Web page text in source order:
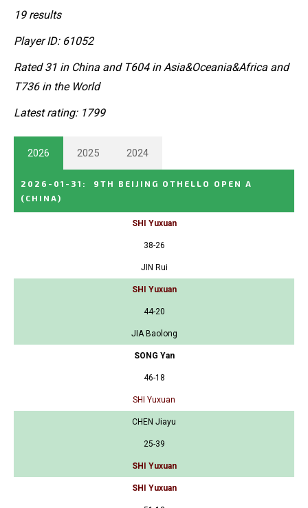
19 results
Player ID: 61052
Rated 31 in China and T604 in Asia&Oceania&Africa and
T736 in the World
Latest rating: 1799
2026 2025 2024
2026-01-31 :
9TH BEIJING OTHELLO OPEN A
(CHINA)
SHI Yuxuan
38-26
JIN Rui
SHI Yuxuan
44-20
JIA Baolong
SONG Yan
46-18
SHI Yuxuan
CHEN Jiayu
25-39
SHI Yuxuan
SHI Yuxuan